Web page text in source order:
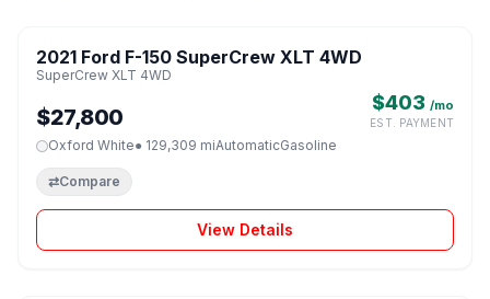
2021 Ford F-150 SuperCrew XLT 4WD
SuperCrew XLT 4WD
$27,800
$403 /mo
EST. PAYMENT
Oxford White● 129,309 miAutomaticGasoline
⇄Compare
View Details